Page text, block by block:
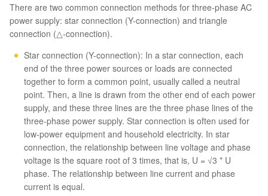
There are two common connection methods for three-phase AC
power supply: star connection (Y-connection) and triangle
connection (△-connection).
Star connection (Y-connection): In a star connection, each
end of the three power sources or loads are connected
together to form a common point, usually called a neutral
point. Then, a line is drawn from the other end of each power
supply, and these three lines are the three phase lines of the
three-phase power supply. Star connection is often used for
low-power equipment and household electricity. In star
connection, the relationship between line voltage and phase
voltage is the square root of 3 times, that is, U = √3 * U
phase. The relationship between line current and phase
current is equal.